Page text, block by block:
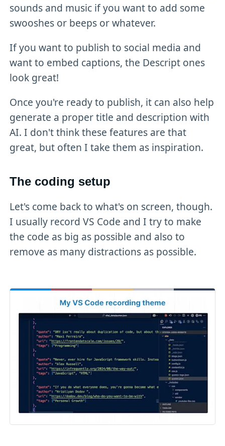
sounds and music if you want to add some
swooshes or beeps or whatever.
If you want to publish to social media and
want to embed captions, the Descript ones
look great!
Once you're ready to publish, it can also help
generate a proper title and description with
AI. I don't think these features are that
great, but often I take them as inspiration.
The coding setup
Let's come back to what's on screen, though.
I usually record VS Code and I try to make
the code as big as possible and also to
remove as many distractions as possible.